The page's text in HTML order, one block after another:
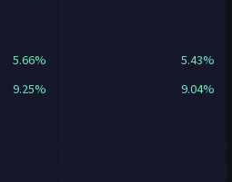
5.66%
5.43%
9.25% 9.04%